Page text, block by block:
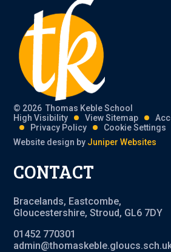
© 2026 Thomas Keble School
High Visibility
View Sitemap
Privacy Policy
Cookie Settings
Website design by Juniper Websites
CONTACT
Bracelands, Eastcombe,
Gloucestershire, Stroud, GL6 7DY
01452 770301